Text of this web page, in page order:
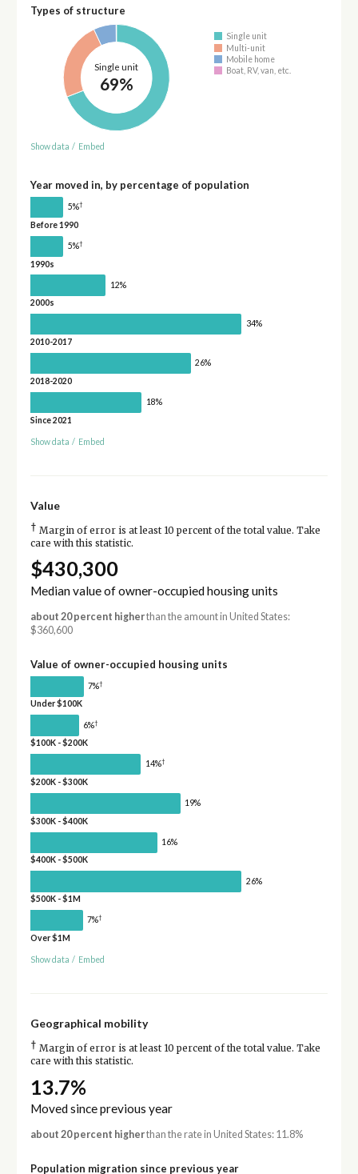
Types of structure
Single unit
69%
Single unit
Multi-unit
Mobile home
Boat, RV, van, etc.
Show data / Embed
Year moved in, by percentage of population
5%†
Before 1990
5%†
1990s
12%
2000s
34%
2010-2017
26%
2018-2020
18%
Since 2021
Show data / Embed
Value
† Margin of error is at least 10 percent of the total value. Take
care with this statistic.
$430,300
Median value of owner-occupied housing units
about 20 percent higherthan the amount in United States:
$360,600
Value of owner-occupied housing units
7%†
Under $100K
6%†
$100K - $200K
14%†
$200K - $300K
19%
$300K - $400K
16%
$400K - $500K
26%
$500K - $1M
7%†
Over $1M
Show data / Embed
Geographical mobility
† Margin of error is at least 10 percent of the total value. Take
care with this statistic.
13.7%
Moved since previous year
about 20 percent higherthan the rate in United States: 11.8%
Population migration since previous year